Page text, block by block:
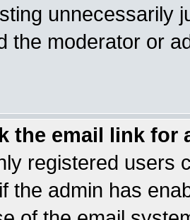
unnecessarily
the moderator or
the email link for
registered users
the admin has